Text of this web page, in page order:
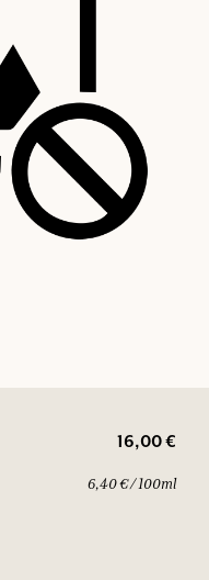
16,00 €
6,40 € / 100ml